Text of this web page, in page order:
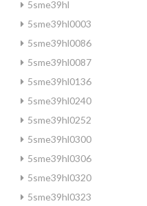
5sme39hl
5sme39hl0003
5sme39hl0086
5sme39hl0087
5sme39hl0136
5sme39hl0240
5sme39hl0252
5sme39hl0300
5sme39hl0306
5sme39hl0320
5sme39hl0323